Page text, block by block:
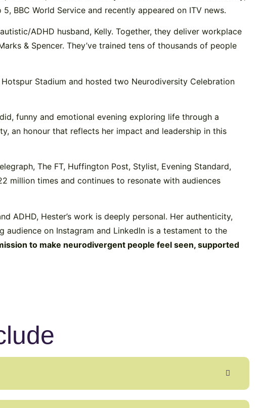
BBC World Service and recently appeared on ITV news.
ADHD husband, Kelly. Together, they deliver workplace
& Spencer. They’ve trained tens of thousands of people
Stadium and hosted two Neurodiversity Celebration
funny and emotional evening exploring life through a
an honour that reflects her impact and leadership in this
The FT, Huffington Post, Stylist, Evening Standard,
million times and continues to resonate with audiences
ADHD, Hester’s work is deeply personal. Her authenticity,
audience on Instagram and LinkedIn is a testament to the
to make neurodivergent people feel seen, supported